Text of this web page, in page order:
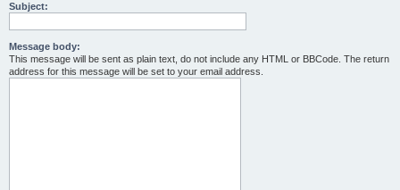
Subject:
Message body:
This message will be sent as plain text, do not include any HTML or BBCode. The return
address for this message will be set to your email address.